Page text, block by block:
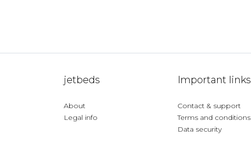
jetbeds
About
Legal info
Important links
Contact & support
Terms and conditions
Data security